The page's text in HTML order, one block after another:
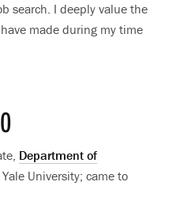
search. I deeply value the
made during my time
Department of
University; came to